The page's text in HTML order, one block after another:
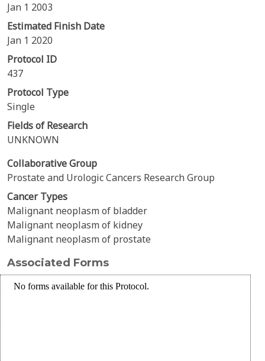
Jan 1 2003
Estimated Finish Date
Jan 1 2020
Protocol ID
437
Protocol Type
Single
Fields of Research
UNKNOWN
Collaborative Group
Prostate and Urologic Cancers Research Group
Cancer Types
Malignant neoplasm of bladder
Malignant neoplasm of kidney
Malignant neoplasm of prostate
Associated Forms